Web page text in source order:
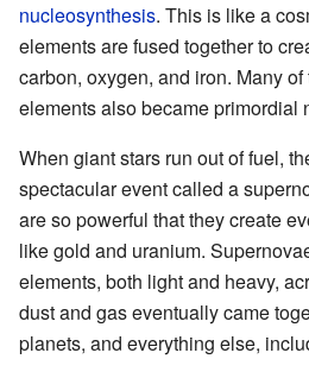
nucleosynthesis. This is like a
elements are fused together to
carbon, oxygen, and iron. Many
elements also became primordial
When giant stars run out of fuel,
spectacular event called a
are so powerful that they create
like gold and uranium.
elements, both light and heavy,
dust and gas eventually came
planets, and everything else,